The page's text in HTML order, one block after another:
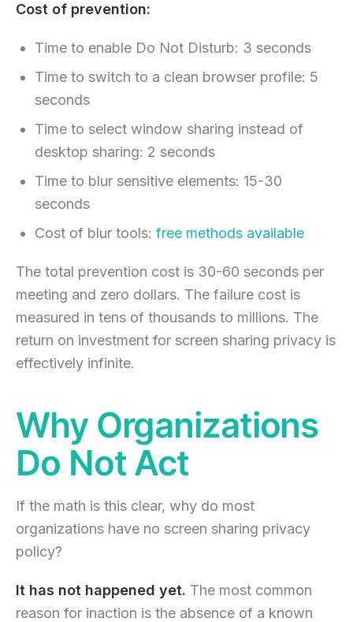
Cost of prevention:
Time to enable Do Not Disturb: 3 seconds
Time to switch to a clean browser profile: 5
seconds
Time to select window sharing instead of
desktop sharing: 2 seconds
Time to blur sensitive elements: 15-30
seconds
Cost of blur tools: free methods available
The total prevention cost is 30-60 seconds per
meeting and zero dollars. The failure cost is
measured in tens of thousands to millions. The
return on investment for screen sharing privacy is
effectively infinite.
Why Organizations
Do Not Act
If the math is this clear, why do most
organizations have no screen sharing privacy
policy?
It has not happened yet. The most common
reason for inaction is the absence of a known